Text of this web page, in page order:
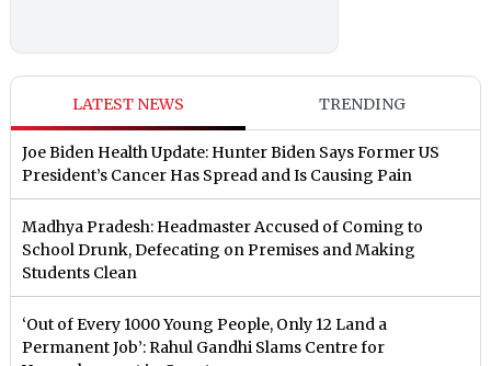
LATEST NEWS TRENDING
Joe Biden Health Update: Hunter Biden Says Former US
President’s Cancer Has Spread and Is Causing Pain
Madhya Pradesh: Headmaster Accused of Coming to
School Drunk, Defecating on Premises and Making
Students Clean
‘Out of Every 1000 Young People, Only 12 Land a
Permanent Job’: Rahul Gandhi Slams Centre for